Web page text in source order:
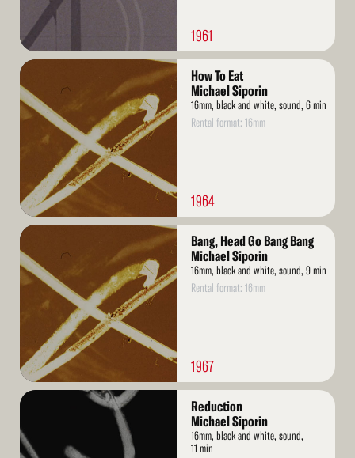
1961
Read
More
How To Eat
Michael Siporin
16mm, black and white, sound, 6 min
Rental format: 16mm
1964
Read
More
Bang, Head Go Bang Bang
Michael Siporin
16mm, black and white, sound, 9 min
Rental format: 16mm
1967
Read
Reduction
Michael Siporin
16mm, black and white, sound,
11 min